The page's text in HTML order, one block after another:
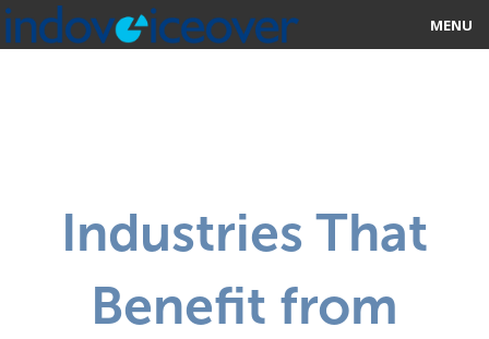
MENU
ABOUT USIndustries That
Benefit from